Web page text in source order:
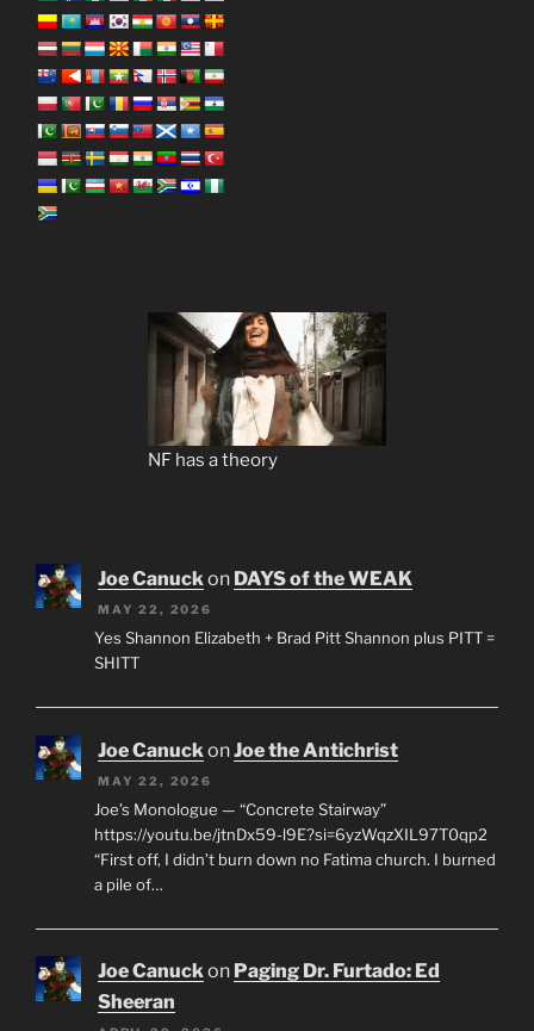
NF has a theory
Joe Canuck on DAYS of the WEAK
MAY 22, 2026
Yes Shannon Elizabeth + Brad Pitt Shannon plus PITT =
SHITT
Joe Canuck onJoe the Antichrist
MAY 22, 2026
Joe’s Monologue — “Concrete Stairway”
https://youtu.be/jtnDx59-l9E?si=6yzWqzXIL97T0qp2
“First off, I didn’t burn down no Fatima church. I burned
a pile of…
Joe Canuckon Paging Dr. Furtado: Ed
Sheeran